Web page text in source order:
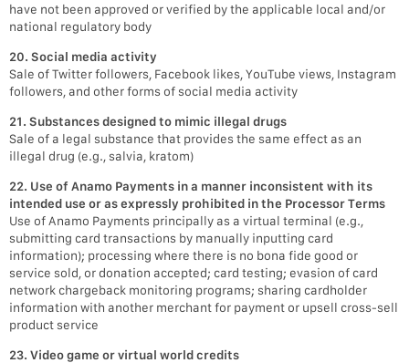
have not been approved or verified by the applicable local and/or
national regulatory body
20. Social media activity
Sale of Twitter followers, Facebook likes, YouTube views, Instagram
followers, and other forms of social media activity
21. Substances designed to mimic illegal drugs
Sale of a legal substance that provides the same effect as an
illegal drug (e.g., salvia, kratom)
22. Use of Anamo Payments in a manner inconsistent with its
intended use or as expressly prohibited in the Processor Terms
Use of Anamo Payments principally as a virtual terminal (e.g.,
submitting card transactions by manually inputting card
information); processing where there is no bona fide good or
service sold, or donation accepted; card testing; evasion of card
network chargeback monitoring programs; sharing cardholder
information with another merchant for payment or upsell cross-sell
product service
23. Video game or virtual world credits